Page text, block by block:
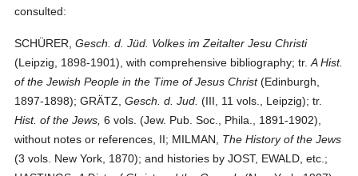
consulted:
SCHÜRER,Gesch. d. Jüd. Volkes im Zeitalter Jesu Christi
(Leipzig, 1898-1901), with comprehensive bibliography; tr.A Hist.
of the Jewish People in the Time of Jesus Christ(Edinburgh,
1897-1898); GRÄTZ,Gesch. d. Jud. (III, 11 vols., Leipzig); tr.
Hist. of the Jews, 6 vols. (Jew. Pub. Soc., Phila., 1891-1902),
without notes or references, II; MILMAN, The History of the Jews
(3 vols. New York, 1870); and histories by JOST, EWALD, etc.;